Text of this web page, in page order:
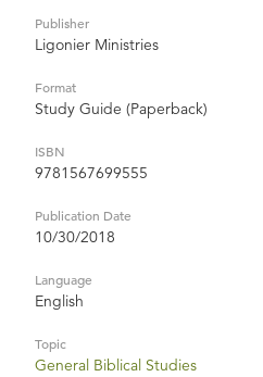
Publisher
Ligonier Ministries
Format
Study Guide (Paperback)
ISBN
9781567699555
Publication Date
10/30/2018
Language
English
Topic
General Biblical Studies